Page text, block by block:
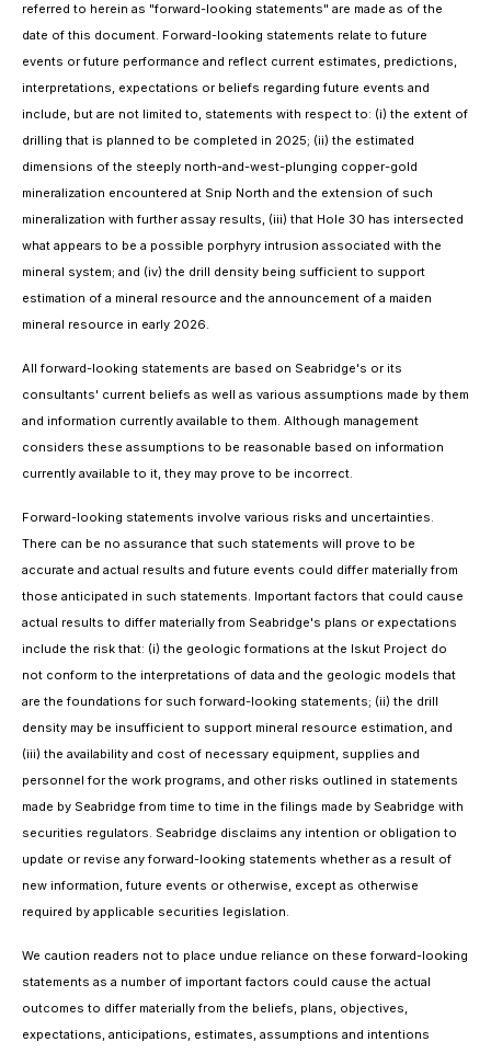
referred to herein as "forward-looking statements" are made as of the
date of this document. Forward-looking statements relate to future
events or future performance and reflect current estimates, predictions,
interpretations, expectations or beliefs regarding future events and
include, but are not limited to, statements with respect to: (i) the extent of
drilling that is planned to be completed in 2025; (ii) the estimated
dimensions of the steeply north-and-west-plunging copper-gold
mineralization encountered at Snip North and the extension of such
mineralization with further assay results, (iii) that Hole 30 has intersected
what appears to be a possible porphyry intrusion associated with the
mineral system; and (iv) the drill density being sufficient to support
estimation of a mineral resource and the announcement of a maiden
mineral resource in early 2026.
All forward-looking statements are based on Seabridge's or its
consultants' current beliefs as well as various assumptions made by them
and information currently available to them. Although management
considers these assumptions to be reasonable based on information
currently available to it, they may prove to be incorrect.
Forward-looking statements involve various risks and uncertainties.
There can be no assurance that such statements will prove to be
accurate and actual results and future events could differ materially from
those anticipated in such statements. Important factors that could cause
actual results to differ materially from Seabridge's plans or expectations
include the risk that: (i) the geologic formations at the Iskut Project do
not conform to the interpretations of data and the geologic models that
are the foundations for such forward-looking statements; (ii) the drill
density may be insufficient to support mineral resource estimation, and
(iii) the availability and cost of necessary equipment, supplies and
personnel for the work programs, and other risks outlined in statements
made by Seabridge from time to time in the filings made by Seabridge with
securities regulators. Seabridge disclaims any intention or obligation to
update or revise any forward-looking statements whether as a result of
new information, future events or otherwise, except as otherwise
required by applicable securities legislation.
We caution readers not to place undue reliance on these forward-looking
statements as a number of important factors could cause the actual
outcomes to differ materially from the beliefs, plans, objectives,
expectations, anticipations, estimates, assumptions and intentions